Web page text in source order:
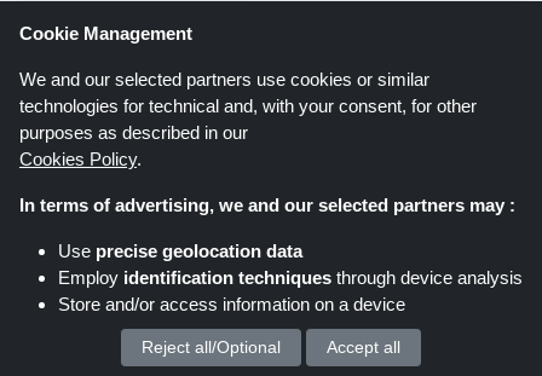
Savings offers via newsletter. Be
part of it too!
By clicking “Register” you register for the
Shoppingspout newsletter. You can find further
information in the data protection declaration.
Cookie Management
We and our selected partners use cookies or similar
technologies for technical and, with your consent, for other
purposes as described in our
Cookies Policy.
In terms of advertising, we and our selected partners may :
Use precise geolocation data
Employ identification techniques through device analysis
Store and/or access information on a device
We process your personal data for :
Reject all/Optional Accept all